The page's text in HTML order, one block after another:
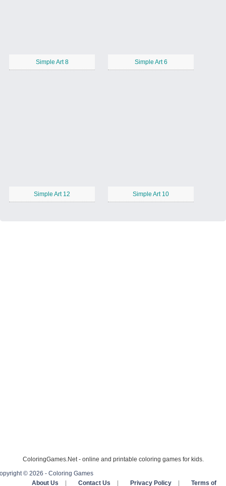
Simple Art 8 Simple Art 6
Simple Art 12 Simple Art 10
ColoringGames.Net - online and printable coloring games for kids.
© 2026 - Coloring Games
About Us
Contact Us Privacy Policy Terms of